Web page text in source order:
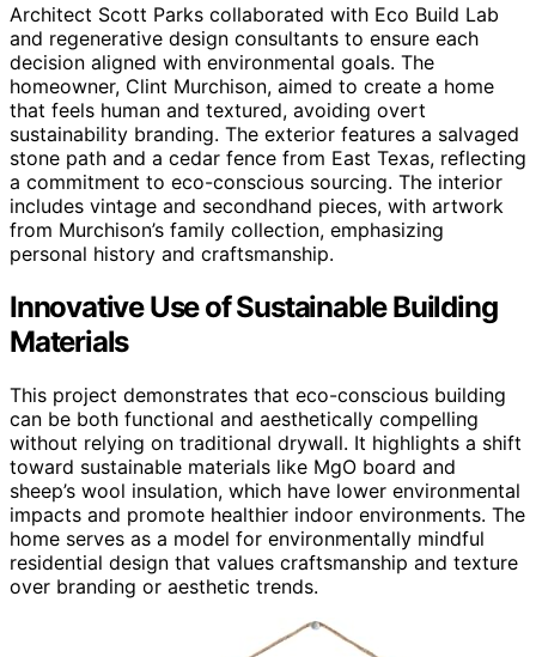
Architect Scott Parks collaborated with Eco Build Lab
and regenerative design consultants to ensure each
decision aligned with environmental goals. The
homeowner, Clint Murchison, aimed to create a home
that feels human and textured, avoiding overt
sustainability branding. The exterior features a salvaged
stone path and a cedar fence from East Texas, reflecting
a commitment to eco-conscious sourcing. The interior
includes vintage and secondhand pieces, with artwork
from Murchison’s family collection, emphasizing
personal history and craftsmanship.
Innovative Use of Sustainable Building
Materials
This project demonstrates that eco-conscious building
can be both functional and aesthetically compelling
without relying on traditional drywall. It highlights a shift
toward sustainable materials like MgO board and
sheep’s wool insulation, which have lower environmental
impacts and promote healthier indoor environments. The
home serves as a model for environmentally mindful
residential design that values craftsmanship and texture
over branding or aesthetic trends.